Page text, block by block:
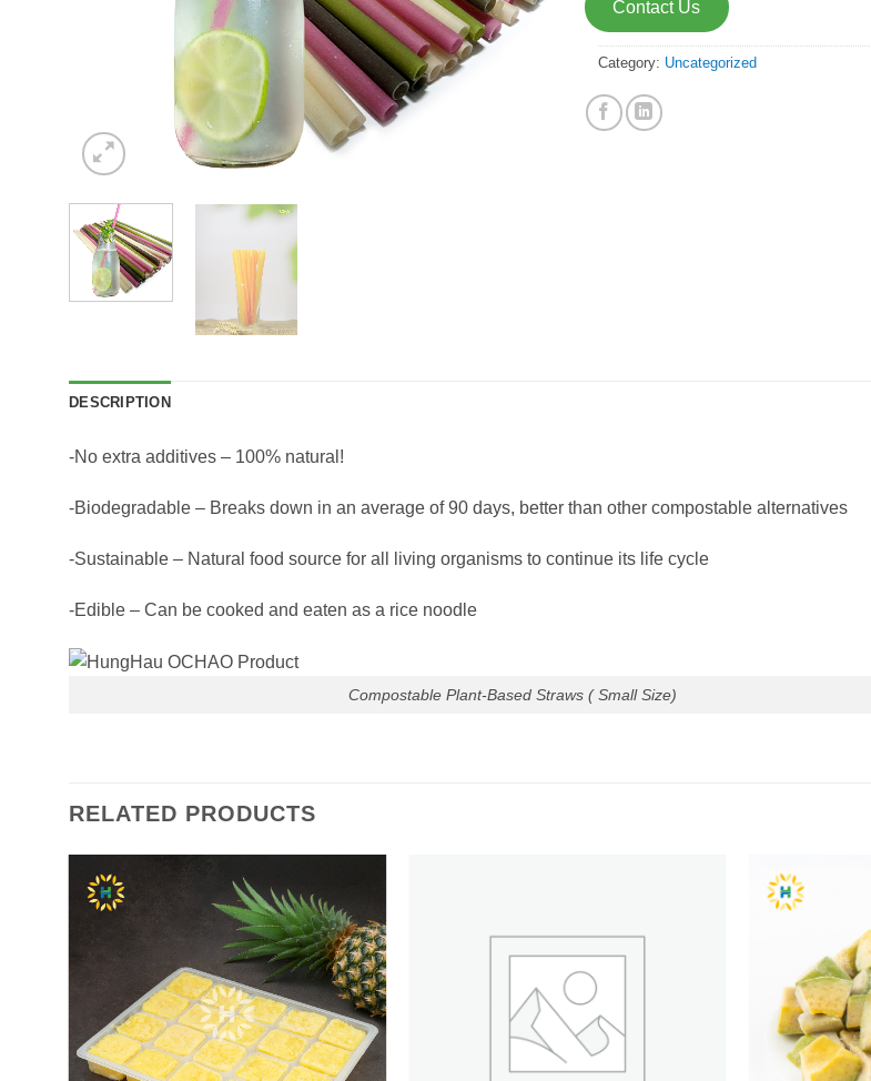
Contact Us
Category: Uncategorized
DESCRIPTION
-No extra additives – 100% natural!
-Biodegradable – Breaks down in an average of 90 days, better than other compostable alternatives
-Sustainable – Natural food source for all living organisms to continue its life cycle
-Edible – Can be cooked and eaten as a rice noodle
Compostable Plant-Based Straws ( Small Size)
RELATED PRODUCTS